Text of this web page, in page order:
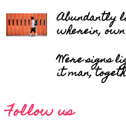
Abundantly
wherein,
Were signs
it man,
Follow us